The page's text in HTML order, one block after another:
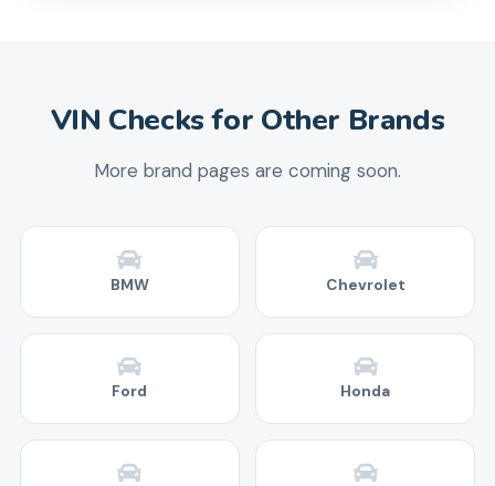
VIN Checks for Other Brands
More brand pages are coming soon.
BMW Chevrolet
Ford Honda